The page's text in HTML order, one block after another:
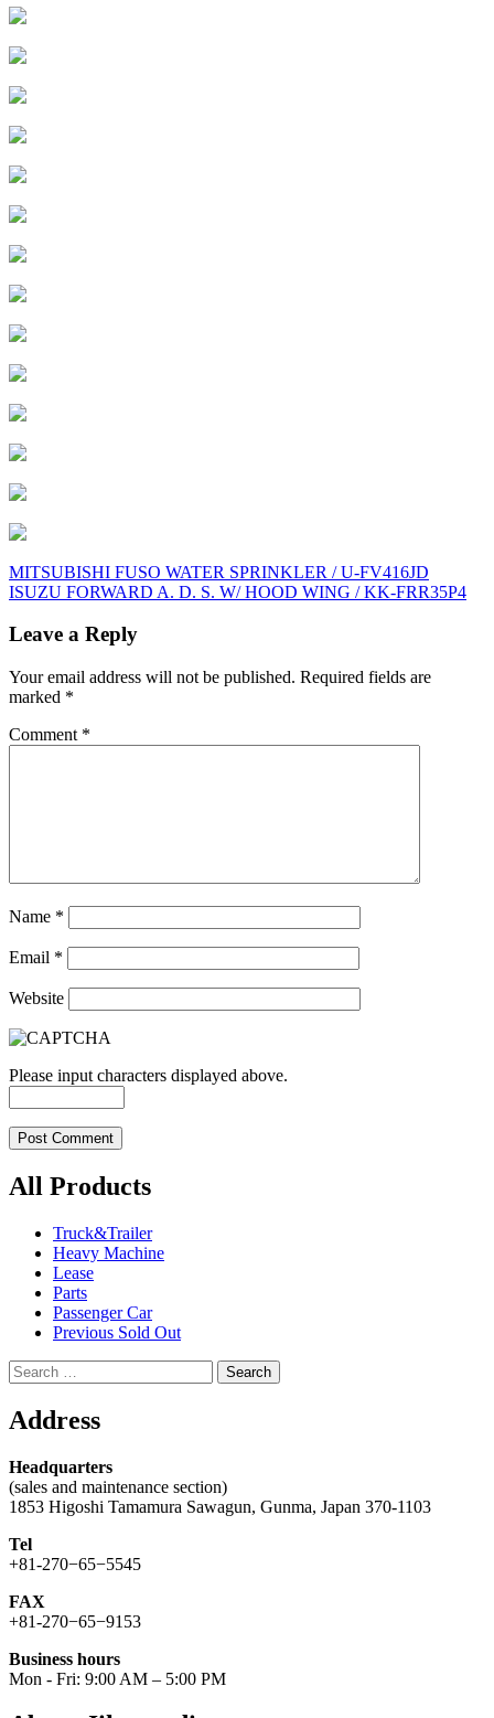
Post
navigation
MITSUBISHI FUSO WATER SPRINKLER / U-FV416JD
ISUZU FORWARD A. D. S. W/ HOOD WING / KK-FRR35P4
Leave a Reply
Your email address will not be published. Required fields are
marked *
Comment *
Name *
Email *
Website
Please input characters displayed above.
All Products
Truck&Trailer
Heavy Machine
Lease
Parts
Passenger Car
Previous Sold Out
Search
for:
Address
Headquarters
(sales and maintenance section)
1853 Higoshi Tamamura Sawagun, Gunma, Japan 370-1103
Tel
+81-270−65−5545
FAX
+81-270−65−9153
Business hours
Mon - Fri: 9:00 AM – 5:00 PM